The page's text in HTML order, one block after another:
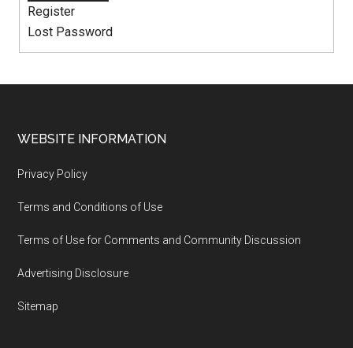
Register
Lost Password
WEBSITE INFORMATION
Privacy Policy
Terms and Conditions of Use
Terms of Use for Comments and Community Discussion
Advertising Disclosure
Sitemap